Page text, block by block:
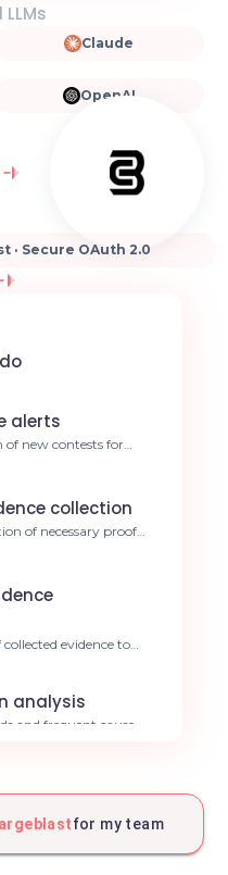
Claude
OpenAI
· Secure OAuth 2.0
alerts
of new contests for
collection
of necessary proofs
evidence to
analysis
and frequent causes
lossesfor my team